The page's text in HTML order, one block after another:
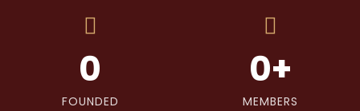
0
FOUNDED
0+
MEMBERS